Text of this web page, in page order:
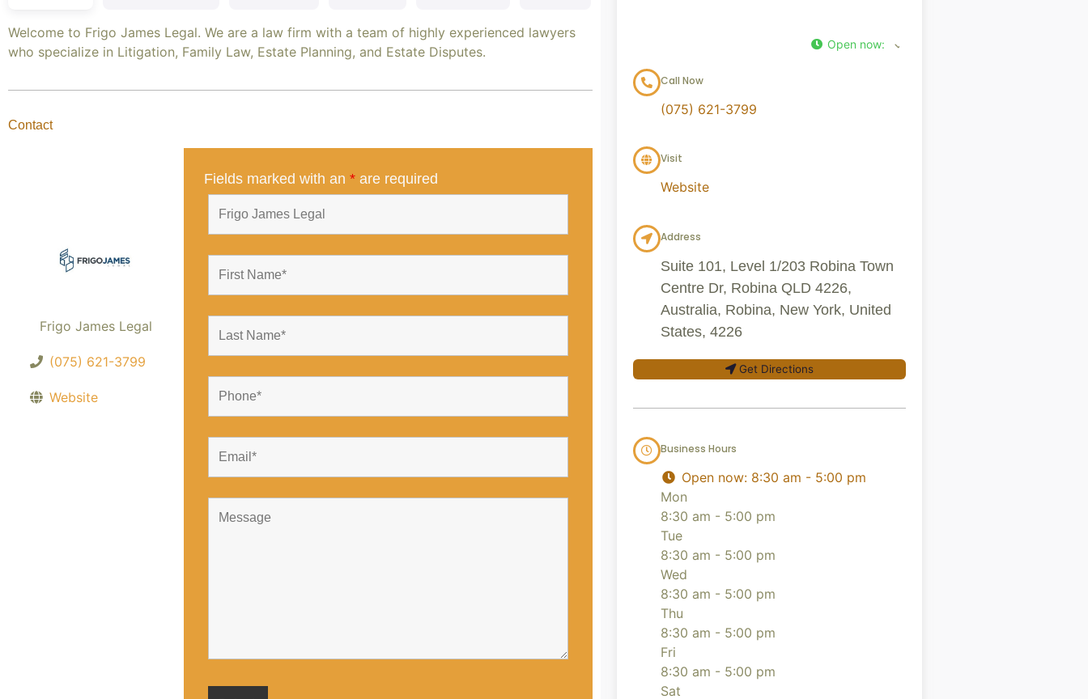
Welcome to Frigo James Legal. We are a law firm with a team of highly experienced lawyers
who specialize in Litigation, Family Law, Estate Planning, and Estate Disputes.
Contact
Frigo James Legal
(075) 621-3799
Website
Fields marked with an *are required
Open now:
Call Now
(075) 621-3799
Visit
Website
Address
Suite 101, Level 1/203 Robina Town
Centre Dr, Robina QLD 4226,
Australia, Robina, New York, United
States, 4226
Get Directions
Business Hours
Open now: 8:30 am - 5:00 pm
Mon
8:30 am - 5:00 pm
Tue
8:30 am - 5:00 pm
Wed
8:30 am - 5:00 pm
Thu
8:30 am - 5:00 pm
Fri
8:30 am - 5:00 pm
Sat